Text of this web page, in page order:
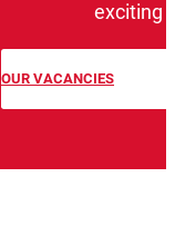
exciting
OUR VACANCIES